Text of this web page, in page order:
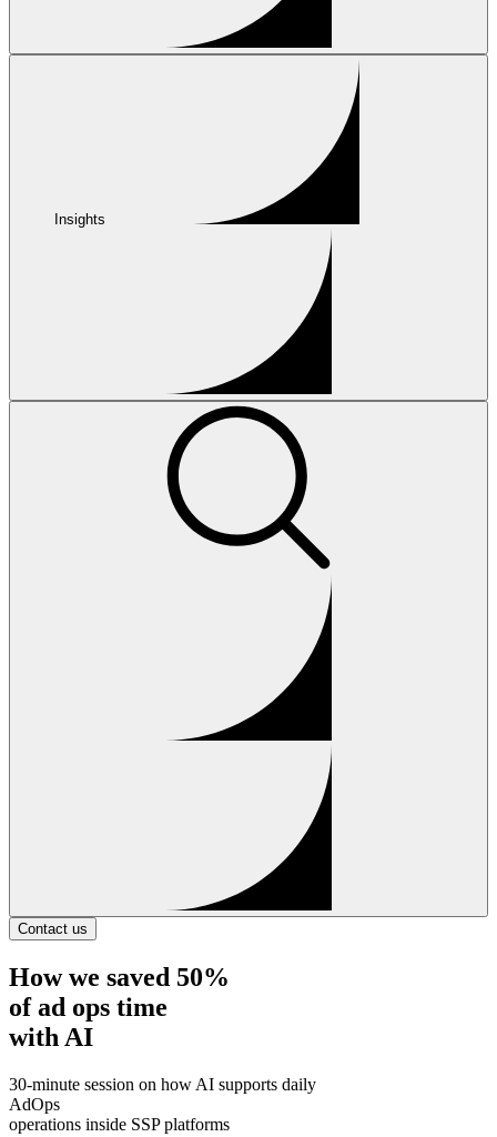
Insights
Contact us
Howwe saved 50%
of ad ops time
with AI
30-minute session on how AI supports daily
AdOps
operations inside SSP platforms